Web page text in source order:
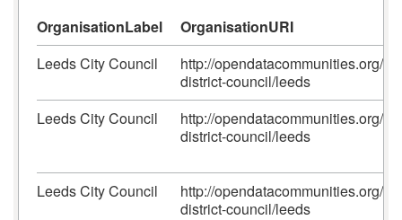
OrganisationLabel
OrganisationURI
Leeds City Council
http://opendatacommunities.org/
district-council/leeds
Leeds City Council
http://opendatacommunities.org/
district-council/leeds
Leeds City Council
http://opendatacommunities.org/
district-council/leeds